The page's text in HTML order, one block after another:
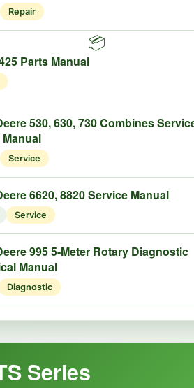
Repair
📦
Parts Manual
530, 630, 730 Combines
Service
6620, 8820 Service Manual
Service
995 5-Meter Rotary Diagnostic
Manual
Diagnostic
Series